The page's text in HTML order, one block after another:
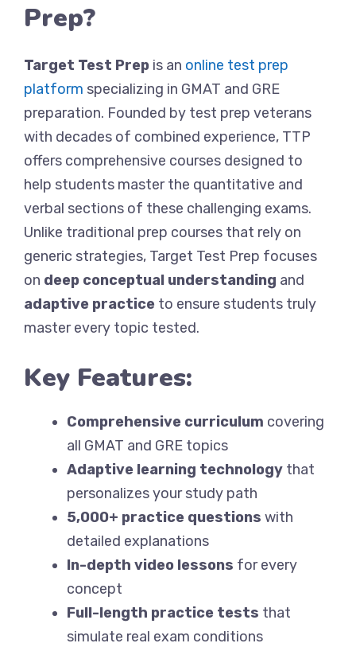
Prep?
Target Test Prep is an online test prep
platform specializing in GMAT and GRE
preparation. Founded by test prep veterans
with decades of combined experience, TTP
offers comprehensive courses designed to
help students master the quantitative and
verbal sections of these challenging exams.
Unlike traditional prep courses that rely on
generic strategies, Target Test Prep focuses
on deep conceptual understanding and
adaptive practice to ensure students truly
master every topic tested.
Key Features:
Comprehensive curriculum covering
all GMAT and GRE topics
Adaptive learning technology that
personalizes your study path
5,000+ practice questions with
detailed explanations
In-depth video lessons for every
concept
Full-length practice tests that
simulate real exam conditions